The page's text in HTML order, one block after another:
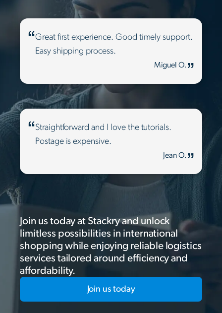
Great first experience. Good timely support.
Easy shipping process.
Miguel O.
Straightforward and I love the tutorials.
Postage is expensive.
Jean O.
Join us today at Stackry and unlock
limitless possibilities in international
shopping while enjoying reliable logistics
services tailored around efficiency and
affordability.
Join us today